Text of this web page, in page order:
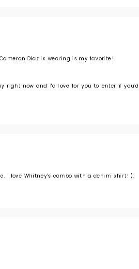
Diaz is wearing is my favorite!
right now and I'd love for you to enter if you'd
I love Whitney's combo with a denim shirt! (: